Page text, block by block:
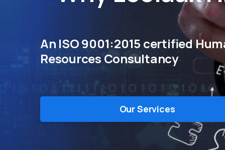
An ISO 9001:2015 certified
Resources Consultancy
Our Services